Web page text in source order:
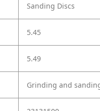
Sanding Discs
5.45
5.49
Grinding and